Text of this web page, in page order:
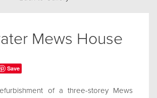
Mews House
Save
of a three-storey Mews